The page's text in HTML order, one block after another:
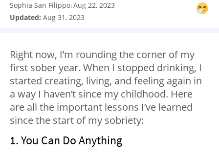
Sophia San Filippo:Aug 22, 2023
Updated: Aug 31, 2023
Right now, I’m rounding the corner of my
first sober year. When I stopped drinking, I
started creating, living, and feeling again in
a way I haven’t since my childhood. Here
are all the important lessons I’ve learned
since the start of my sobriety:
1. You Can Do Anything